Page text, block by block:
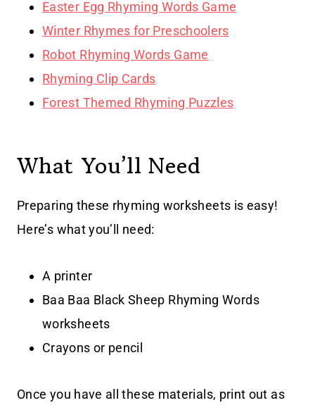
Easter Egg Rhyming Words Game
Winter Rhymes for Preschoolers
Robot Rhyming Words Game
Rhyming Clip Cards
Forest Themed Rhyming Puzzles
What You’ll Need
Preparing these rhyming worksheets is easy!
Here’s what you’ll need:
A printer
Baa Baa Black Sheep Rhyming Words
worksheets
Crayons or pencil
Once you have all these materials, print out as